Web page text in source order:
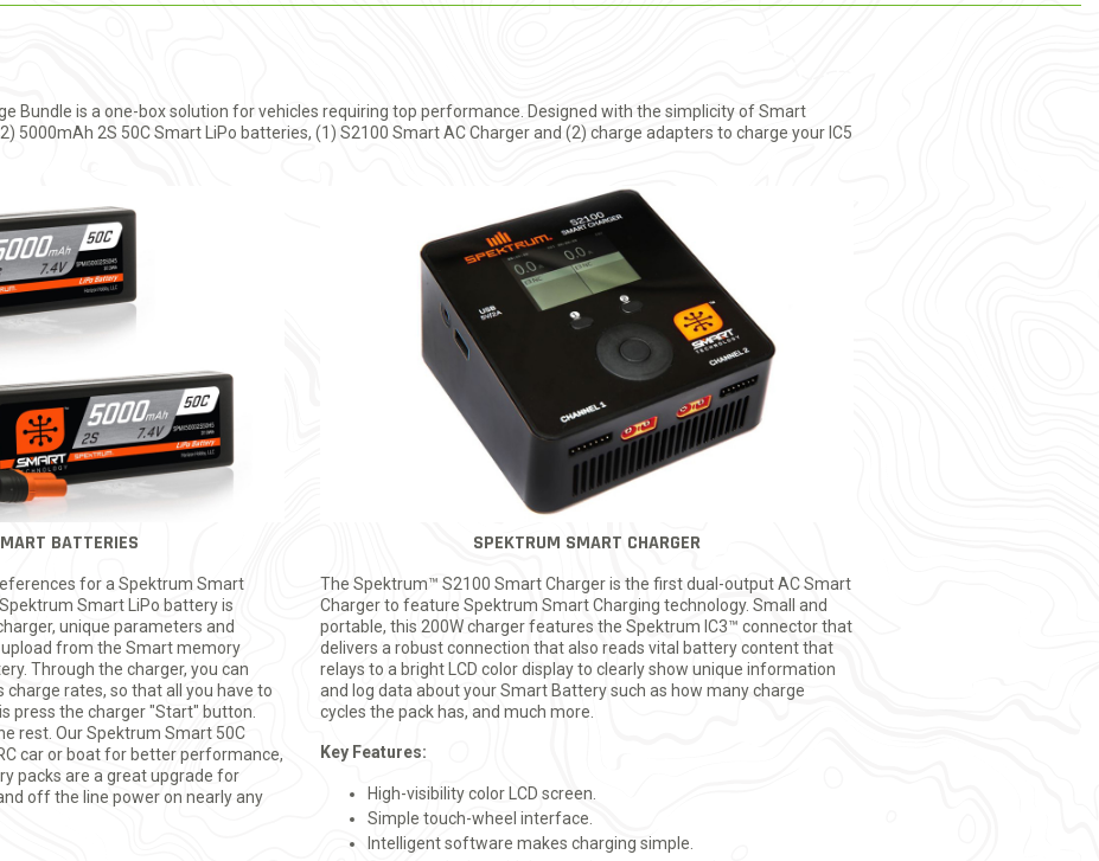
Bundle is a one-box solution for vehicles requiring top performance. Designed with the simplicity of Smart
5000mAh 2S 50C Smart LiPo batteries, (1) S2100 Smart AC Charger and (2) charge adapters to charge your IC5
BATTERIES
for a Spektrum Smart
Smart LiPo battery is
unique parameters and
from the Smart memory
Through the charger, you can
rates, so that all you have to
press the charger "Start" button.
rest. Our Spektrum Smart 50C
car or boat for better performance,
packs are a great upgrade for
off the line power on nearly any
SPEKTRUM SMART CHARGER
The Spektrum™ S2100 Smart Charger is the first dual-output AC Smart
Charger to feature Spektrum Smart Charging technology. Small and
portable, this 200W charger features the Spektrum IC3™ connector that
delivers a robust connection that also reads vital battery content that
relays to a bright LCD color display to clearly show unique information
and log data about your Smart Battery such as how many charge
cycles the pack has, and much more.
Key Features:
High-visibility color LCD screen.
Simple touch-wheel interface.
Intelligent software makes charging simple.